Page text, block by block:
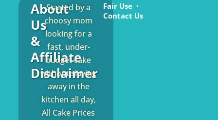
About
Us
&
Affiliate
Disclaimer
Started by a
choosy mom
looking for a
fast, under-
budget cake
without slaving
away in the
kitchen all day,
All Cake Prices
Fair Use
Contact Us